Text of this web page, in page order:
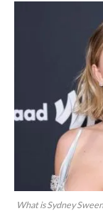
What is Sydney